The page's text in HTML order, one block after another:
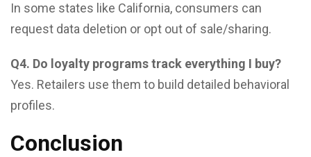
In some states like California, consumers can
request data deletion or opt out of sale/sharing.
Q4. Do loyalty programs track everything I buy?
Yes. Retailers use them to build detailed behavioral
profiles.
Conclusion